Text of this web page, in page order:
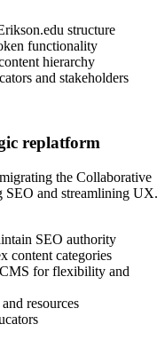
structure
functionality
hierarchy
and stakeholders
replatform
the Collaborative
SEO and streamlining UX.
SEO authority
content categories
for flexibility and
resources